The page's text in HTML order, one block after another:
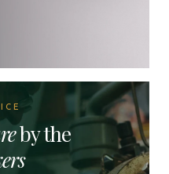
by the